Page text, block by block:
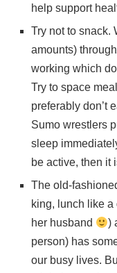
help support
Try not to snack.
amounts)
working which
Try to space
preferably don’t
Sumo wrestlers
sleep
be active, then it
The old-
king, lunch like
her husband
)
person) has
our busy lives.